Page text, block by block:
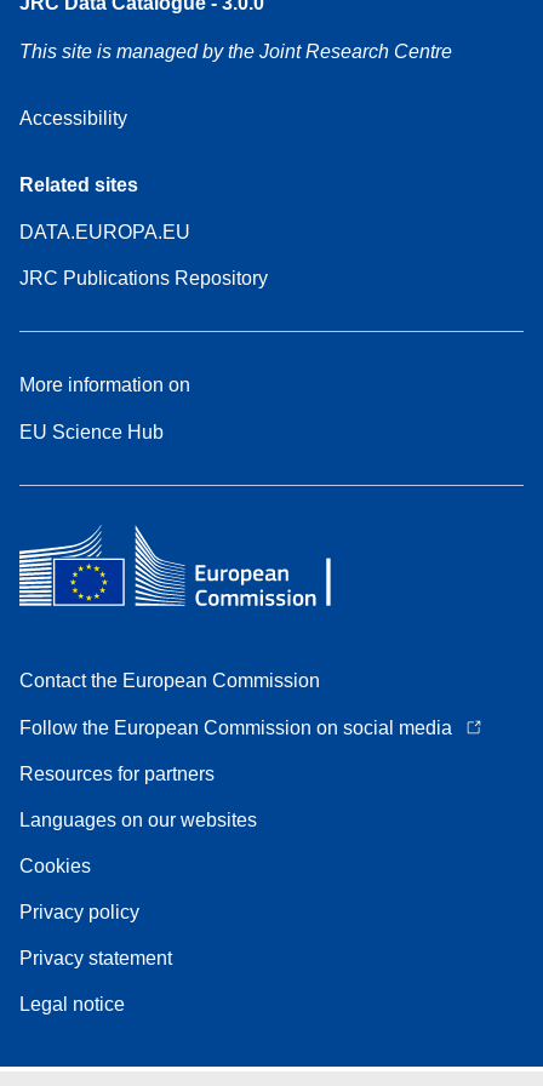
This site is managed by the Joint Research Centre
Accessibility
Related sites
DATA.EUROPA.EU
JRC Publications Repository
More information on
EU Science Hub
Contact the European Commission
Follow the European Commission on social media
Resources for partners
Languages on our websites
Cookies
Privacy policy
Privacy statement
Legal notice